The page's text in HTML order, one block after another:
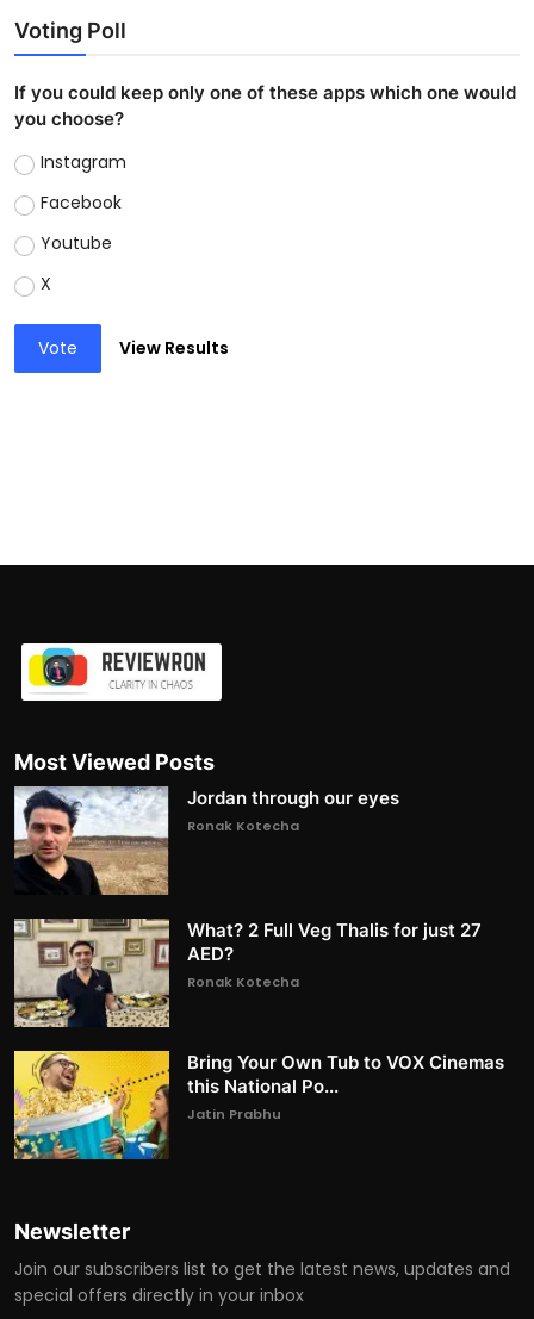
Voting Poll
If you could keep only one of these apps which one would
you choose?
Instagram
Facebook
Youtube
X
Vote View Results
Most Viewed Posts
Jordan through our eyes
Ronak Kotecha
What? 2 Full Veg Thalis for just 27
AED?
Ronak Kotecha
Bring Your Own Tub to VOX Cinemas
this National Po...
Jatin Prabhu
Newsletter
Join our subscribers list to get the latest news, updates and
special offers directly in your inbox